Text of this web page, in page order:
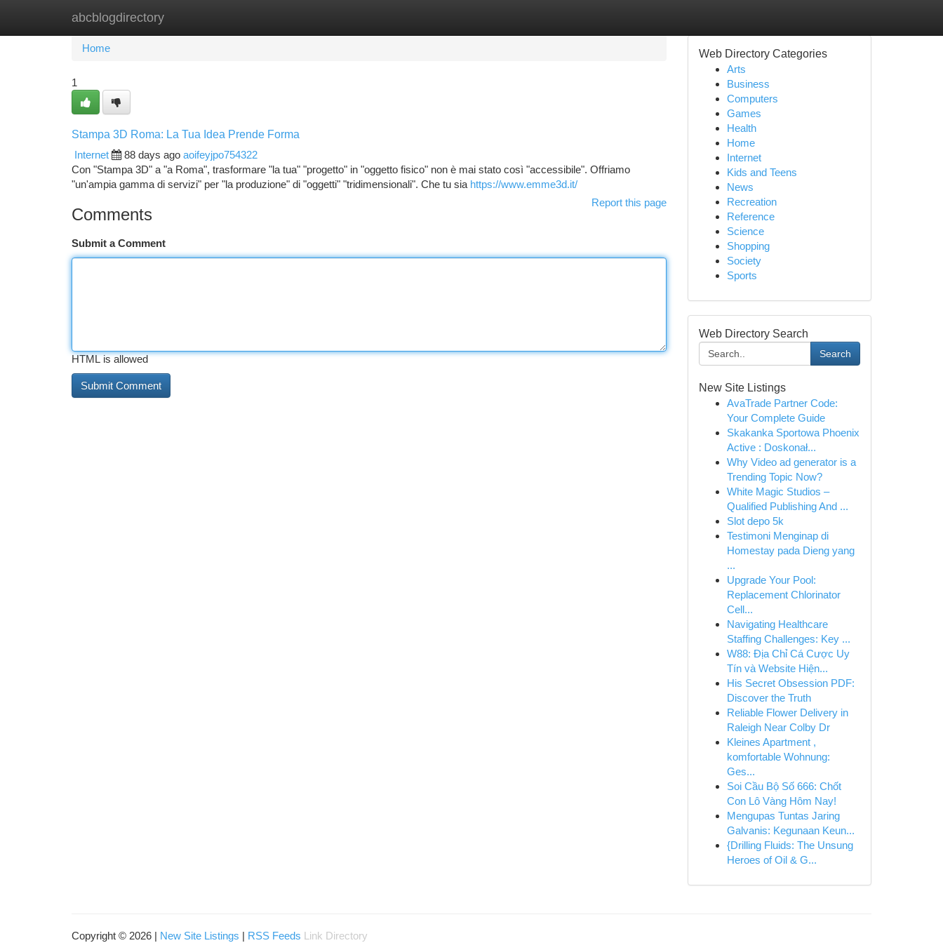
abcblogdirectory
Home New Site Listings
Home
1
Stampa 3D Roma: La Tua Idea Prende Forma
Internet
88 days ago aoifeyjpo754322
Con "Stampa 3D" a "a Roma", trasformare "la tua" "progetto" in "oggetto fisico" non è mai stato così "accessibile". Offriamo
"un'ampia gamma di servizi" per "la produzione" di "oggetti" "tridimensionali". Che tu sia https://www.emme3d.it/
Report this page
Comments
Submit a Comment
HTML is allowed
Web Directory Categories
Arts
Business
Computers
Games
Health
Home
Internet
Kids and Teens
News
Recreation
Reference
Science
Shopping
Society
Sports
Web Directory Search
Search
New Site Listings
AvaTrade Partner Code:
Your Complete Guide
Skakanka Sportowa Phoenix
Active : Doskonał...
Why Video ad generator is a
Trending Topic Now?
White Magic Studios –
Qualified Publishing And ...
Slot depo 5k
Testimoni Menginap di
Homestay pada Dieng yang
...
Upgrade Your Pool:
Replacement Chlorinator
Cell...
Navigating Healthcare
Staffing Challenges: Key ...
W88: Địa Chỉ Cá Cược Uy
Tín và Website Hiện...
His Secret Obsession PDF:
Discover the Truth
Reliable Flower Delivery in
Raleigh Near Colby Dr
Kleines Apartment ,
komfortable Wohnung:
Ges...
Soi Cầu Bộ Số 666: Chốt
Con Lô Vàng Hôm Nay!
Mengupas Tuntas Jaring
Galvanis: Kegunaan Keun...
{Drilling Fluids: The Unsung
Heroes of Oil & G...
Copyright © 2026 | New Site Listings | RSS Feeds Link Directory